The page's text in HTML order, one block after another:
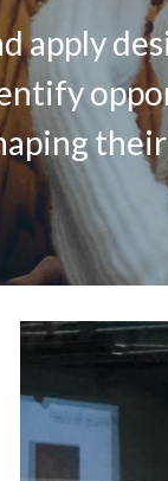
apply